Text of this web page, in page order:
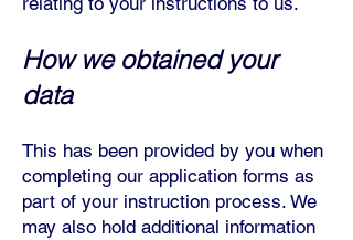
How we obtained your
data
This has been provided by you when
completing our application forms as
part of your instruction process. We
may also hold additional information